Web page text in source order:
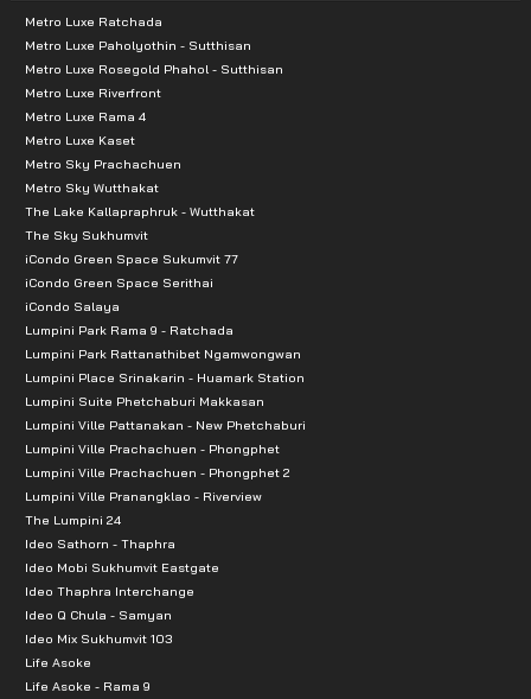
Metro Luxe Ratchada
Metro Luxe Paholyothin - Sutthisan
Metro Luxe Rosegold Phahol - Sutthisan
Metro Luxe Riverfront
Metro Luxe Rama 4
Metro Luxe Kaset
Metro Sky Prachachuen
Metro Sky Wutthakat
The Lake Kallapraphruk - Wutthakat
The Sky Sukhumvit
iCondo Green Space Sukumvit 77
iCondo Green Space Serithai
iCondo Salaya
Lumpini Park Rama 9 - Ratchada
Lumpini Park Rattanathibet Ngamwongwan
Lumpini Place Srinakarin - Huamark Station
Lumpini Suite Phetchaburi Makkasan
Lumpini Ville Pattanakan - New Phetchaburi
Lumpini Ville Prachachuen - Phongphet
Lumpini Ville Prachachuen - Phongphet 2
Lumpini Ville Pranangklao - Riverview
The Lumpini 24
Ideo Sathorn - Thaphra
Ideo Mobi Sukhumvit Eastgate
Ideo Thaphra Interchange
Ideo Q Chula - Samyan
Ideo Mix Sukhumvit 103
Life Asoke
Life Asoke - Rama 9